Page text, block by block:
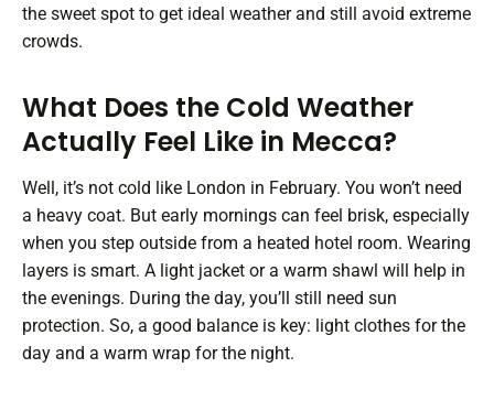
the sweet spot to get ideal weather and still avoid extreme
crowds.
What Does the Cold Weather
Actually Feel Like in Mecca?
Well, it’s not cold like London in February. You won’t need
a heavy coat. But early mornings can feel brisk, especially
when you step outside from a heated hotel room. Wearing
layers is smart. A light jacket or a warm shawl will help in
the evenings. During the day, you’ll still need sun
protection. So, a good balance is key: light clothes for the
day and a warm wrap for the night.